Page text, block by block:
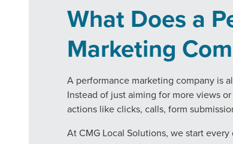
What Does a
Marketing
A performance marketing company is
Instead of just aiming for more views
actions like clicks, calls, form
At CMG Local Solutions, we start